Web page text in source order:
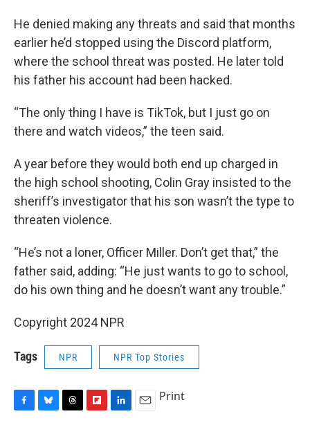
He denied making any threats and said that months
earlier he’d stopped using the Discord platform,
where the school threat was posted. He later told
his father his account had been hacked.
“The only thing I have is TikTok, but I just go on
there and watch videos,” the teen said.
A year before they would both end up charged in
the high school shooting, Colin Gray insisted to the
sheriff’s investigator that his son wasn’t the type to
threaten violence.
“He’s not a loner, Officer Miller. Don’t get that,” the
father said, adding: “He just wants to go to school,
do his own thing and he doesn’t want any trouble.”
Copyright 2024 NPR
Tags NPR NPR Top Stories
Print